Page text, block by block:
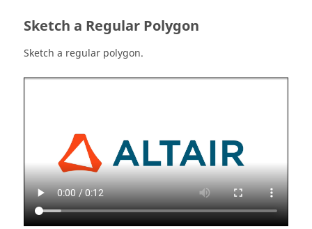
Sketch a Regular Polygon
Sketch a regular polygon.